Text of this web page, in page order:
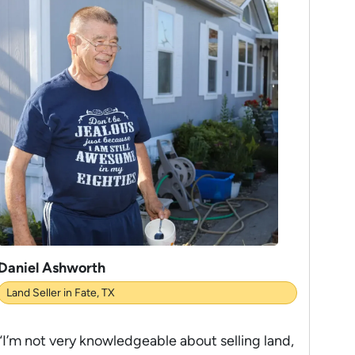
Ashworth
Land Seller in Fate, TX
not very knowledgeable about selling land,